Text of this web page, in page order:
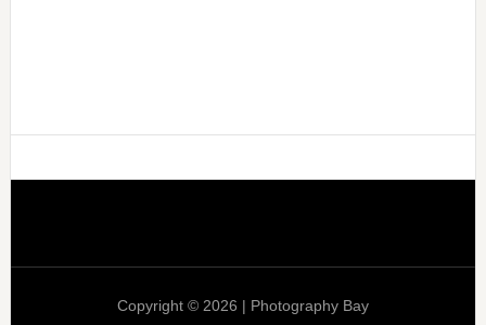
Copyright © 2026 | Photography Bay